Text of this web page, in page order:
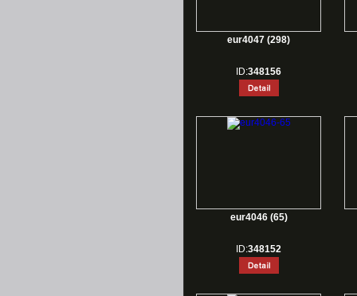
eur4047 (298)
ID:348156
eur4046 (65)
ID:348152